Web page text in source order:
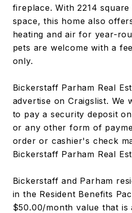
fireplace. With 2214
space, this home also
heating and air for year-
pets are welcome with a
only.
Bickerstaff Parham Real
advertise on Craigslist. We
to pay a security deposit
or any other form of
order or cashier's check
Bickerstaff Parham Real
Bickerstaff and Parham
in the Resident Benefits
$50.00/month value that is